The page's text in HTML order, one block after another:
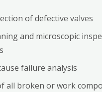
of defective valves
and microscopic
failure analysis
all broken or work